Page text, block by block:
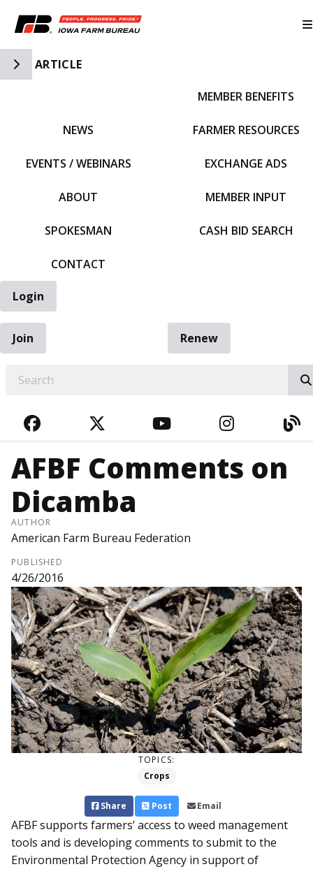
Toggle Side Navigation
ARTICLE
NEWS
EVENTS / WEBINARS
ABOUT
SPOKESMAN
CONTACT
MEMBER BENEFITS
FARMER RESOURCES
EXCHANGE ADS
MEMBER INPUT
CASH BID SEARCH
Login
Join
Renew
FACEBOOKTWITTERYOUTUBE
AFBF Comments on
Dicamba
AUTHOR
American Farm Bureau Federation
PUBLISHED
4/26/2016
TOPICS:
Crops
Share Post Email
AFBF supports farmers’ access to weed management
tools and is developing comments to submit to the
Environmental Protection Agency in support of